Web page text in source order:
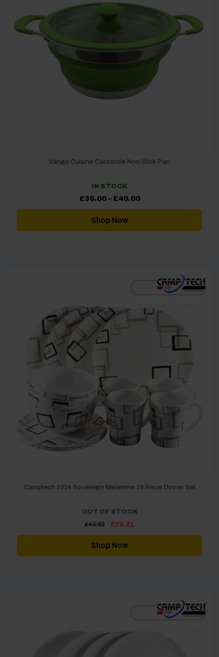
Vango Cuisine Casserole Non-Stick Pan
IN STOCK
£35.00 – £40.00Price
£35.00
Shop Now
Camptech 1014 Sovereign Melamine 16 Piece Dinner Set
OUT OF STOCK
£43.82
Original
was:
£43.82.
£29.21
is:
Shop Now
[yith_wcwl_add_to_wishlist]